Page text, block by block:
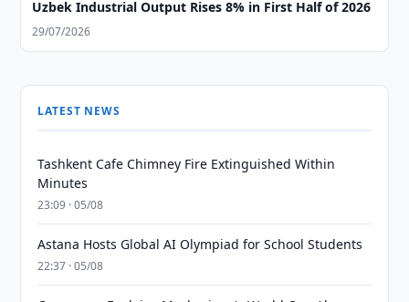
Uzbek Industrial Output Rises 8% in First Half of 2026
29/07/2026
LATEST NEWS
Tashkent Cafe Chimney Fire Extinguished Within
Minutes
23:09 · 05/08
Astana Hosts Global AI Olympiad for School Students
22:37 · 05/08